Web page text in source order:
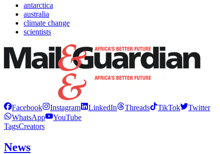
antarctica
australia
climate change
scientists
Facebook Instagram LinkedIn Threads TikTok
Twitter
WhatsApp
YouTube
TagsCreators
News